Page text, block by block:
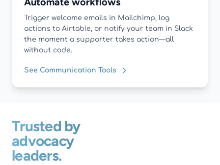
Trigger welcome emails in Mailchimp, log
actions to Airtable, or notify your team in Slack
the moment a supporter takes action—all
without code.
See Communication Tools
Trusted by
advocacy
leaders.